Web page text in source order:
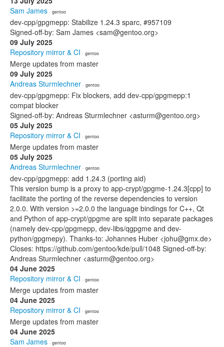
Sam James · gentoo
dev-cpp/gpgmepp: Stabilize 1.24.3 sparc, #957109
Signed-off-by: Sam James <sam@gentoo.org>
09 July 2025
Repository mirror & CI · gentoo
Merge updates from master
09 July 2025
Andreas Sturmlechner · gentoo
dev-cpp/gpgmepp: Fix blockers, add dev-cpp/gpgmepp:1
compat blocker
Signed-off-by: Andreas Sturmlechner <asturm@gentoo.org>
05 July 2025
Repository mirror & CI · gentoo
Merge updates from master
05 July 2025
Andreas Sturmlechner · gentoo
dev-cpp/gpgmepp: add 1.24.3 (porting aid)
This version bump is a proxy to app-crypt/gpgme-1.24.3[cpp] to
facilitate the porting of the reverse dependencies to version
2.0.0. With version >=2.0.0 the language bindings for C++, Qt
and Python of app-crypt/gpgme are split into separate packages
(namely dev-cpp/gpgmepp, dev-libs/qgpgme and dev-
python/gpgmepy). Thanks-to: Johannes Huber <johu@gmx.de>
Closes: https://github.com/gentoo/kde/pull/1048 Signed-off-by:
Andreas Sturmlechner <asturm@gentoo.org>
04 June 2025
Repository mirror & CI · gentoo
Merge updates from master
04 June 2025
Repository mirror & CI · gentoo
Merge updates from master
04 June 2025
Sam James · gentoo